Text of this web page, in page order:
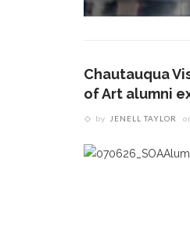
Chautauqua
of Art alumni
by JENELL TAYLOR